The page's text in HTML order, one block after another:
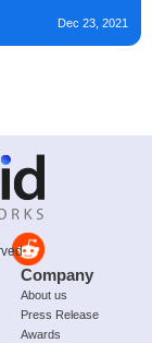
Dec 23, 2021
Company
About us
Press Release
Awards